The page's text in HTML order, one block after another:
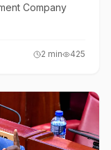
Company
2 min 425